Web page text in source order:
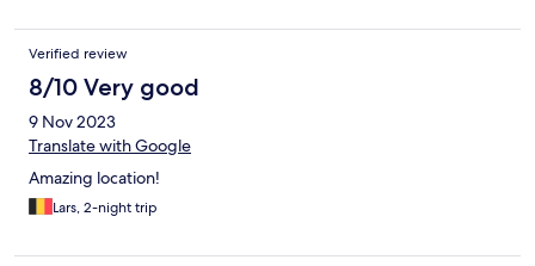
Verified review
8/10 Very good
9 Nov 2023
Translate with Google
Amazing location!
Lars, 2-night trip